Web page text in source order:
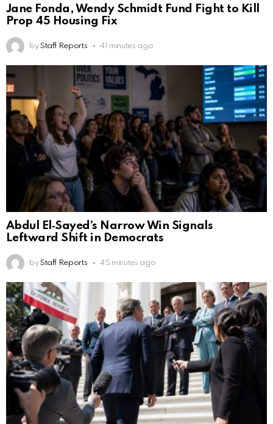
Jane Fonda, Wendy Schmidt Fund Fight to Kill
Prop 45 Housing Fix
by Staff Reports 41 minutes ago
Abdul El‑Sayed’s Narrow Win Signals
Leftward Shift in Democrats
by Staff Reports 45 minutes ago